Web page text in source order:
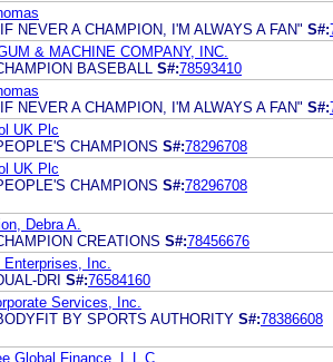
NEVER A CHAMPION, I'M ALWAYS A FAN" S#:
& MACHINE COMPANY, INC.
BASEBALL S#:78593410
NEVER A CHAMPION, I'M ALWAYS A FAN" S#:
UK Plc
CHAMPIONS S#:78296708
UK Plc
CHAMPIONS S#:78296708
Debra A.
CREATIONS S#:78456676
Inc.
DRI S#:76584160
Services, Inc.
BY SPORTS AUTHORITY S#:78386608
Global Finance, L.L.C.